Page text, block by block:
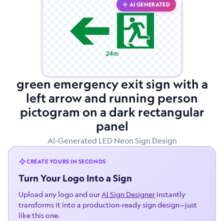
AI GENERATED
green emergency exit sign with a
left arrow and running person
pictogram on a dark rectangular
panel
AI-Generated LED Neon Sign Design
CREATE YOURS IN SECONDS
Turn Your Logo Into a Sign
Upload any logo and ourAI Sign Designer instantly
transforms it into a production-ready sign design—just
like this one.